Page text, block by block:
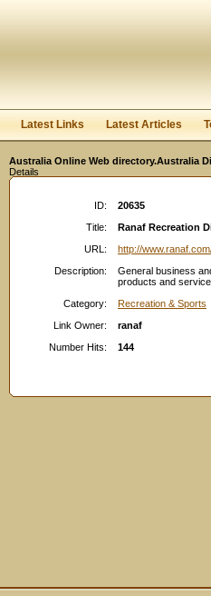
Latest Links Latest Articles
Australia Online Web directory.Australia
Details
ID:
20635
Title:
Ranaf Recreation
URL:
http://
Description:
General business
products and
Category:
Recreation & Sports
Link Owner:
ranaf
Number Hits:
144